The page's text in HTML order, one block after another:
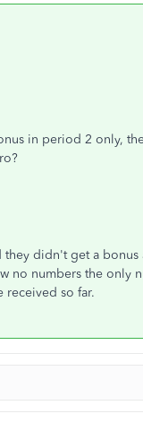
in period 2 only,
they didn't get a
no numbers the only
received so far.